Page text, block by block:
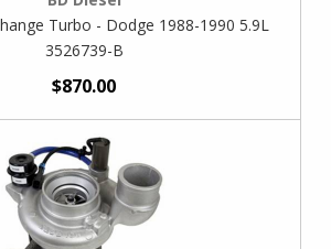
Turbo - Dodge 1988-1990 5.9L
3526739-B
$870.00